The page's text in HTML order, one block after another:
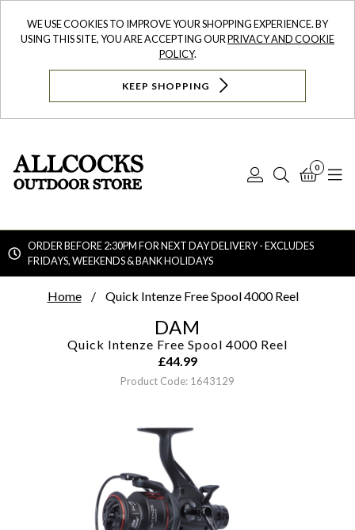
WE USE COOKIES TO IMPROVE YOUR SHOPPING EXPERIENCE. BY
USING THIS SITE, YOU ARE ACCEPTING OURPRIVACY AND COOKIE
POLICY.
KEEP SHOPPING
Log
Search
0
ORDER BEFORE 2:30PM FOR NEXT DAY DELIVERY - EXCLUDES
FRIDAYS, WEEKENDS & BANK HOLIDAYS
Home Quick Intenze Free Spool 4000 Reel
DAM
Quick Intenze Free Spool 4000 Reel
£44.99
Product Code: 1643129